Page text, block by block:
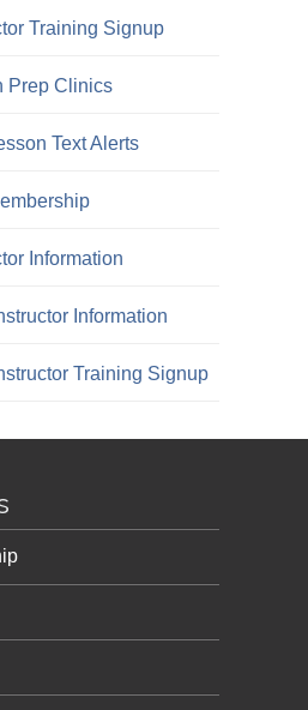
Training Signup
Prep Clinics
Text Alerts
Information
Information
Training Signup